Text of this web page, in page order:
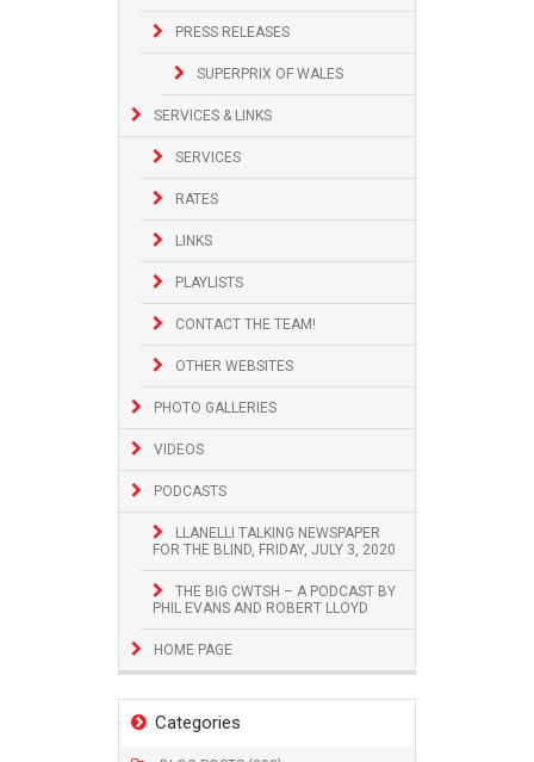
PRESS RELEASES
SUPERPRIX OF WALES
SERVICES & LINKS
SERVICES
RATES
LINKS
PLAYLISTS
CONTACT THE TEAM!
OTHER WEBSITES
PHOTO GALLERIES
VIDEOS
PODCASTS
LLANELLI TALKING NEWSPAPER
FOR THE BLIND, FRIDAY, JULY 3, 2020
THE BIG CWTSH – A PODCAST BY
PHIL EVANS AND ROBERT LLOYD
HOME PAGE
Categories